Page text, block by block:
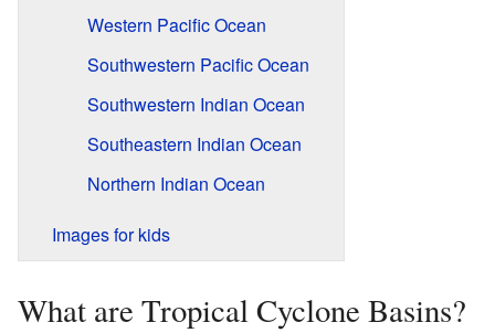
Western Pacific Ocean
Southwestern Pacific Ocean
Southwestern Indian Ocean
Southeastern Indian Ocean
Northern Indian Ocean
Images for kids
What are Tropical Cyclone Basins?